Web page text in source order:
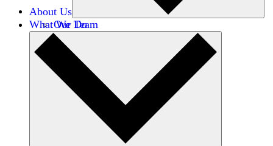
About Us
Our Team
Careers
Financials
Donors
What We Do